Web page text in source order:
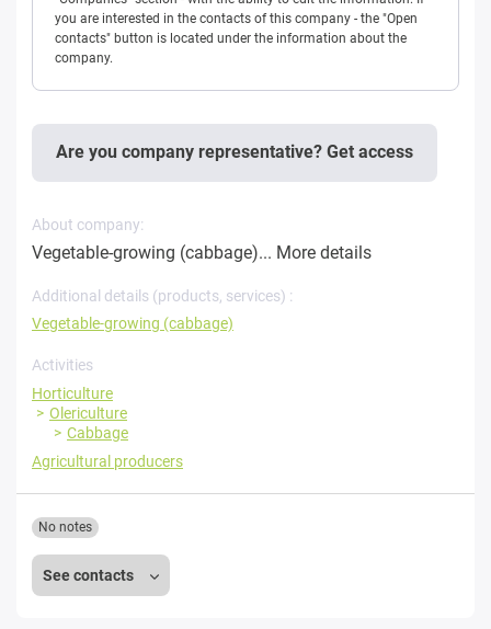
you are interested in the contacts of this company - the "Open
contacts" button is located under the information about the
company.
Are you company representative? Get access
About company:
Vegetable-growing (cabbage)... More details
Additional details (products, services) :
Vegetable-growing (cabbage)
Activities
Horticulture
Olericulture
Cabbage
Agricultural producers
See contacts
No notes